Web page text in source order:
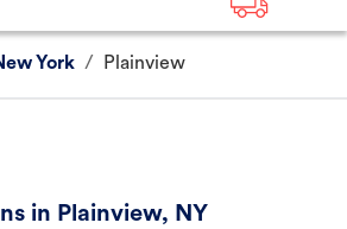
York / Plainview
in Plainview, NY